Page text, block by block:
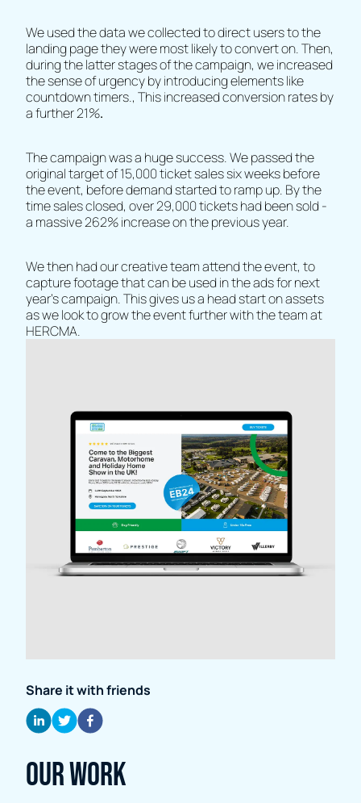
We used the data we collected to direct users to the
landing page they were most likely to convert on. Then,
during the latter stages of the campaign, we increased
the sense of urgency by introducing elements like
countdown timers., This increased conversion rates by
a further 21%.
The campaign was a huge success. We passed the
original target of 15,000 ticket sales six weeks before
the event, before demand started to ramp up. By the
time sales closed, over 29,000 tickets had been sold -
a massive 262% increase on the previous year.
We then had our creative team attend the event, to
capture footage that can be used in the ads for next
year's campaign. This gives us a head start on assets
as we look to grow the event further with the team at
HERCMA.
Share it with friends
Our Work